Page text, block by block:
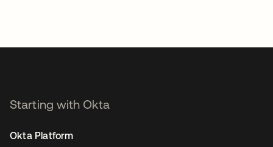
Starting with Okta
Okta Platform